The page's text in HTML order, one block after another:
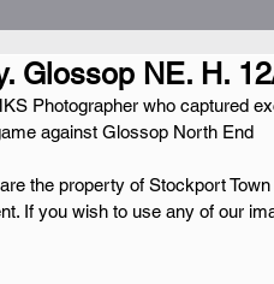
Glossop NE. H.
Photographer who captured
against Glossop North End
the property of Stockport
If you wish to use any of our